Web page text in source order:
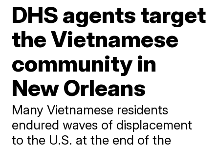
DHS agents target
the Vietnamese
community in
New Orleans
Many Vietnamese residents
endured waves of displacement
to the U.S. at the end of the